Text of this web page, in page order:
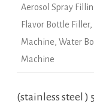
Aerosol Spray
Flavor Bottle Filler,
Machine, Water
Machine
(stainless steel )